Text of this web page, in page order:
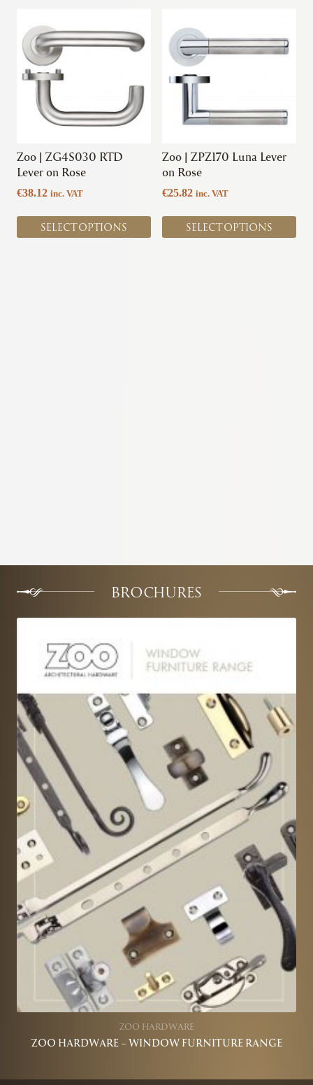
Zoo | ZG4S030 RTD
Lever on Rose
€38.12 inc. VAT
SELECT OPTIONS
product
has
multiple
variants.
options
chosen
on
product
page
Zoo | ZPZ170 Luna Lever
on Rose
€25.82 inc. VAT
SELECT OPTIONS
product
has
multiple
variants.
options
chosen
on
product
page
BROCHURES
ZOO HARDWARE
ZOO HARDWARE – WINDOW FURNITURE RANGE